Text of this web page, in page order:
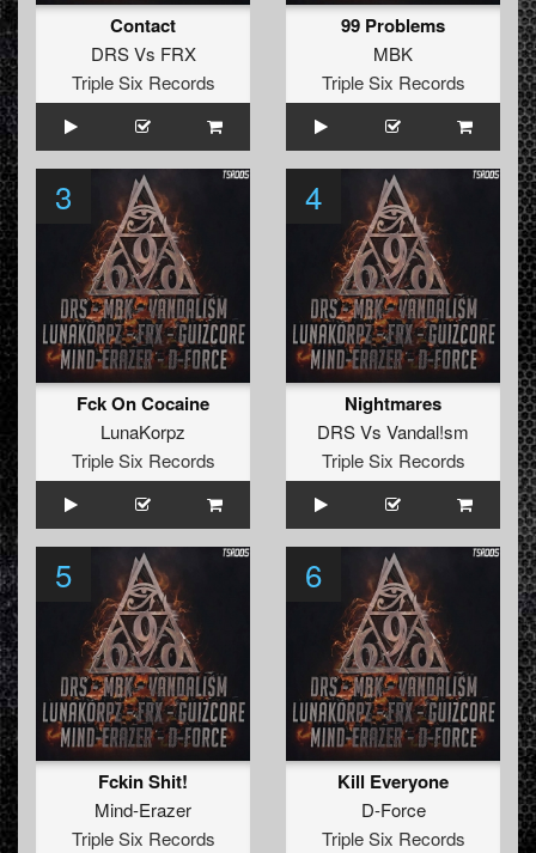
Contact
DRSVs FRX
Triple Six Records
99 Problems
MBK
Triple Six Records
3
Fck On Cocaine
LunaKorpz
Triple Six Records
4
Nightmares
DRSVs Vandal!sm
Triple Six Records
5
Fckin Shit!
Mind-Erazer
Triple Six Records
6
Kill Everyone
D-Force
Triple Six Records